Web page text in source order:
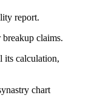
report.
claims.
its calculation,
chart